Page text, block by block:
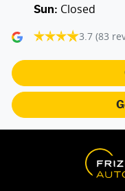
Blind Spot with Active
Bluetooth System
Brake Assist
Brakes - Regenerative
Sun: Closed
3.7 (83